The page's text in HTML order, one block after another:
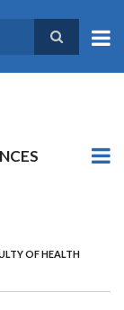
OF HEALTH